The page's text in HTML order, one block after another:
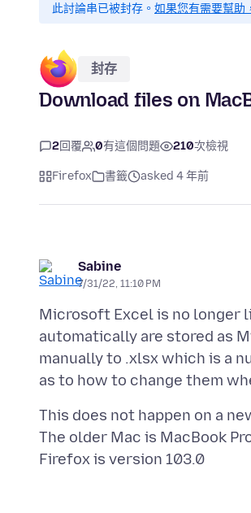
此討論串已被封存。 如果您有需要幫助
封存
Download files on
2回覆 0有這個問題 210次檢視
Firefox 書籤 asked 4 年前
Sabine
7/31/22, 11:10 PM
Microsoft Excel is no longer
automatically are stored as
manually to .xlsx which is a
This does not happen on a
The older Mac is MacBook